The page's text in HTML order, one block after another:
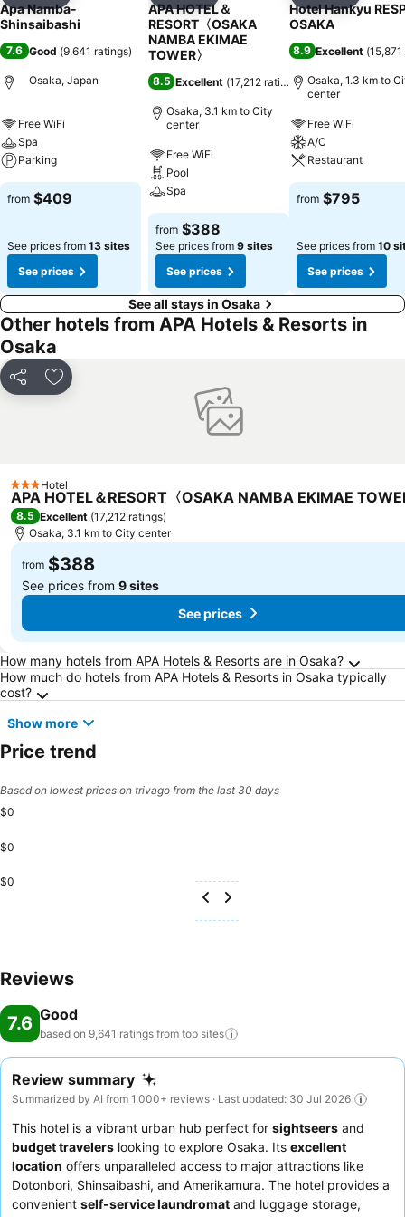
Apa Namba-
Shinsaibashi
7.6 Good (9,641 ratings)
Osaka, Japan
Free WiFi
Spa
Parking
from $409
See prices from 13 sites
See prices
APA HOTEL＆
RESORT〈OSAKA
NAMBA EKIMAE
TOWER〉
8.5 Excellent (17,212 ratings)
Osaka, 3.1 km to City
center
Free WiFi
Pool
Spa
from $388
See prices from 9 sites
See prices
Hotel Hankyu
OSAKA
8.9 Excellent (
Osaka, 1.3 km to
center
Free WiFi
A/C
Restaurant
from $795
See prices from 10
See prices
See all stays in Osaka
Other hotels from APA Hotels & Resorts in
Osaka
Share Add to favorites
3 StarsHotel
APA HOTEL＆RESORT〈OSAKA NAMBA EKIMAE
8.5 Excellent (17,212 ratings)
Osaka, 3.1 km to City center
from $388
See prices from 9 sites
See prices
Frequently Asked Questions about Osaka
How many hotels from APA Hotels & Resorts are in Osaka?
How much do hotels from APA Hotels & Resorts in Osaka typically
cost?
Show more
Price trend
Based on lowest prices on trivago from the last 30 days
$0
$0
$0
Reviews
7.6 Good
based on 9,641 ratings from top sites
Review summary
Summarized by AI from 1,000+ reviews · Last updated: 30 Jul 2026
This hotel is a vibrant urban hub perfect for sightseers and
budget travelers looking to explore Osaka. Its excellent
location offers unparalleled access to major attractions like
Dotonbori, Shinsaibashi, and Amerikamura. The hotel provides a
convenient self-service laundromat and luggage storage,